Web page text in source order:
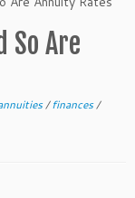
So Are
/finances/